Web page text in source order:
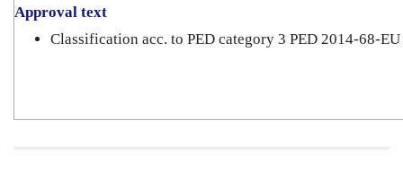
Approval text
Classification acc. to PED category 3 PED 2014-68-EU